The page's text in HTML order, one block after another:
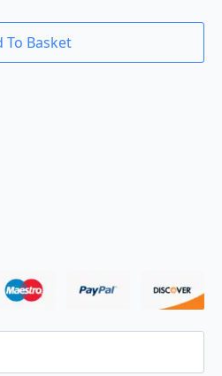
To Basket